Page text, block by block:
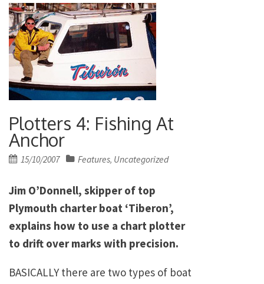
Plotters 4: Fishing At
Anchor
Posted
15/10/2007 Features, Uncategorized
Jim O’Donnell, skipper of top
Plymouth charter boat ‘Tiberon’,
explains how to use a chart plotter
to drift over marks with precision.
BASICALLY there are two types of boat